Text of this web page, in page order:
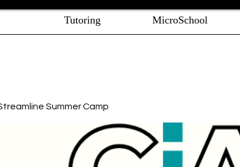
Tutoring MicroSchool
Summer Camp